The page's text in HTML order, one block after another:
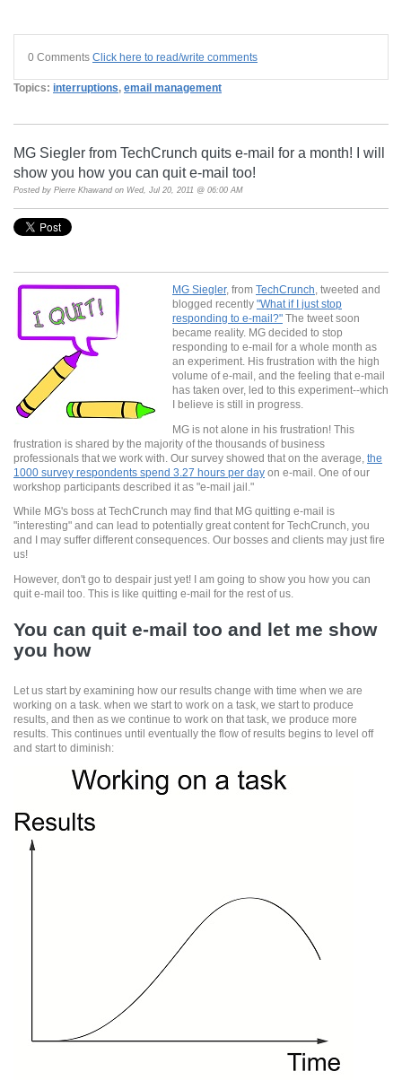
0 Comments Click here to read/write comments
Topics: interruptions, email management
MG Siegler from TechCrunch quits e-mail for a month! I will
show you how you can quit e-mail too!
Posted by Pierre Khawand on Wed, Jul 20, 2011 @ 06:00 AM
MG Siegler, from TechCrunch , tweeted and
blogged recently "What if I just stop
responding to e-mail?" The tweet soon
became reality. MG decided to stop
responding to e-mail for a whole month as
an experiment. His frustration with the high
volume of e-mail, and the feeling that e-mail
has taken over, led to this experiment--which
I believe is still in progress.
MG is not alone in his frustration! This
frustration is shared by the majority of the thousands of business
professionals that we work with. Our survey showed that on the average, the
1000 survey respondents spend 3.27 hours per day on e-mail. One of our
workshop participants described it as "e-mail jail."
While MG's boss at TechCrunch may find that MG quitting e-mail is
"interesting" and can lead to potentially great content for TechCrunch, you
and I may suffer different consequences. Our bosses and clients may just fire
us!
However, don't go to despair just yet! I am going to show you how you can
quit e-mail too. This is like quitting e-mail for the rest of us.
You can quit e-mail too and let me show
you how
Let us start by examining how our results change with time when we are
working on a task. when we start to work on a task, we start to produce
results, and then as we continue to work on that task, we produce more
results. This continues until eventually the flow of results begins to level off
and start to diminish: